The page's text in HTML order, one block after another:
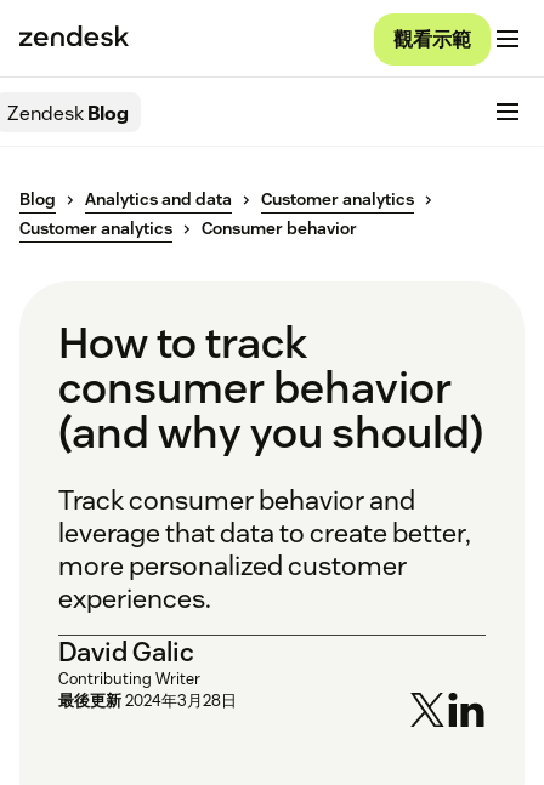
觀看示範
ZendeskBlog
Blog Analytics and data
Customer analytics
Customer analytics
Consumer behavior
How to track
consumer behavior
(and why you should)
Track consumer behavior and
leverage that data to create better,
more personalized customer
experiences.
David Galic
Contributing Writer
最後更新2024年3月28日